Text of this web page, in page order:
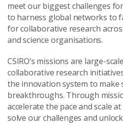
meet our biggest challenges
to harness global networks to
for collaborative research
and science organisations.
CSIRO’s missions are large-
collaborative research
the innovation system to make
breakthroughs. Through
accelerate the pace and scale
solve our challenges and